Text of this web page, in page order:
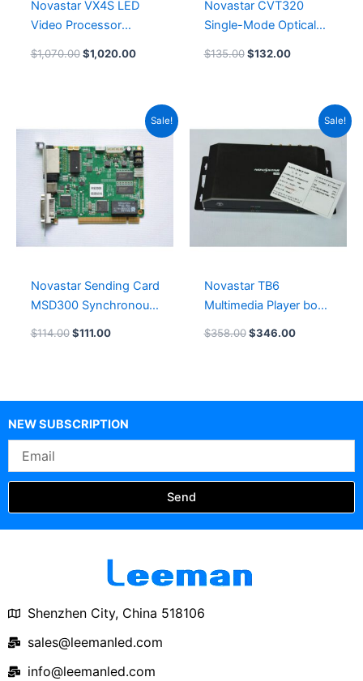
Novastar VX4S LED
Video Processor
Software NovaLCT
$1,070.00 $1,020.00
Novastar CVT320
Single-Mode Optical
$135.00 $132.00
Sale!
Novastar Sending Card
MSD300 Synchronous
LED Controller Card
$114.00
price
was:
$114.00.
$111.00
Current
price
$111.00.
Sale!
Novastar TB6
Multimedia Player box
TB60 Leeman LED
$358.00
price
was:
$346.00
Current
price
is:
$346.00.
NEW SUBSCRIPTION
Send
Shenzhen City, China 518106
sales@leemanled.com
info@leemanled.com